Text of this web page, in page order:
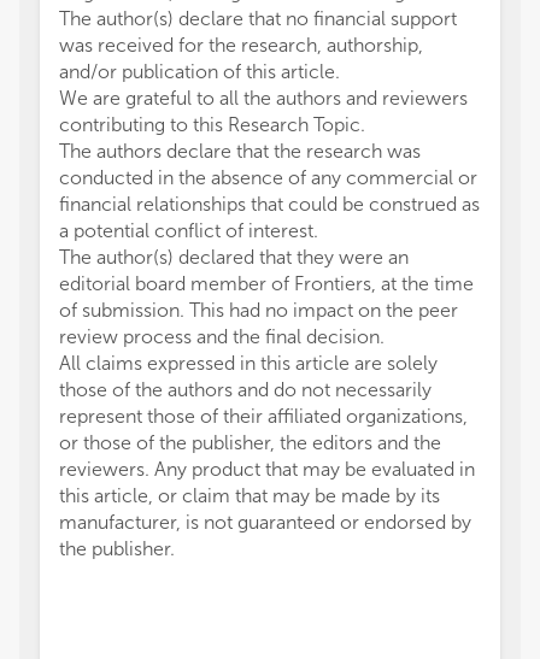
The author(s) declare that no financial support
was received for the research, authorship,
and/or publication of this article.
We are grateful to all the authors and reviewers
contributing to this Research Topic.
The authors declare that the research was
conducted in the absence of any commercial or
financial relationships that could be construed as
a potential conflict of interest.
The author(s) declared that they were an
editorial board member of Frontiers, at the time
of submission. This had no impact on the peer
review process and the final decision.
All claims expressed in this article are solely
those of the authors and do not necessarily
represent those of their affiliated organizations,
or those of the publisher, the editors and the
reviewers. Any product that may be evaluated in
this article, or claim that may be made by its
manufacturer, is not guaranteed or endorsed by
the publisher.